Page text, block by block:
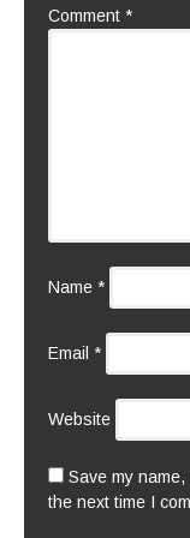
Comment *
Name *
Email *
Website
Save my
the next time I